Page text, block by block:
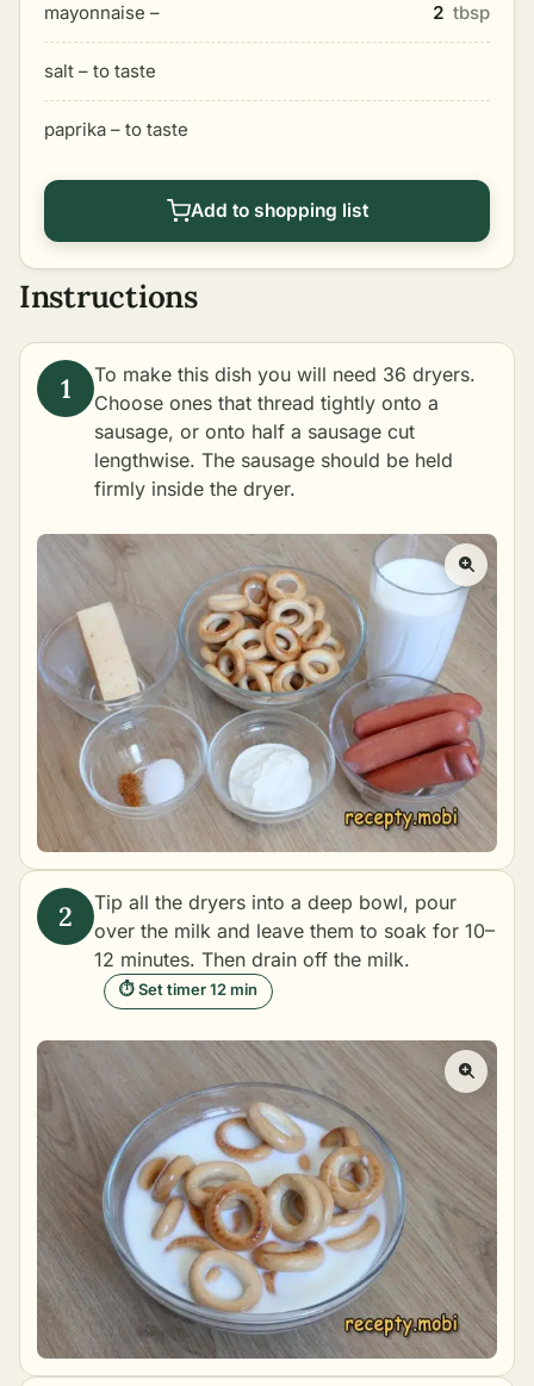
mayonnaise – 2 tbsp
salt – to taste
paprika – to taste
Add to shopping list
Instructions
To make this dish you will need 36 dryers.
Choose ones that thread tightly onto a
sausage, or onto half a sausage cut
lengthwise. The sausage should be held
firmly inside the dryer.
Tip all the dryers into a deep bowl, pour
over the milk and leave them to soak for 10–
12 minutes. Then drain off the milk.
⏱ Set timer 12 min